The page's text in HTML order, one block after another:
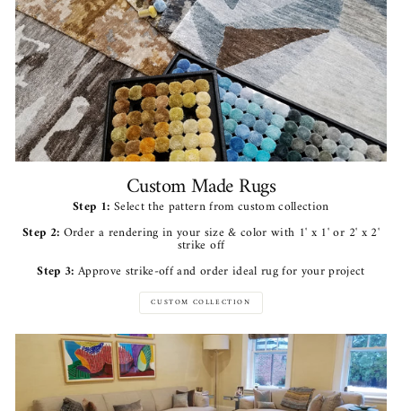
Custom Made Rugs
Step 1: Select the pattern from custom collection
Step 2: Order a rendering in your size & color with 1' x 1' or 2' x 2'
strike off
Step 3: Approve strike-off and order ideal rug for your project
CUSTOM COLLECTION